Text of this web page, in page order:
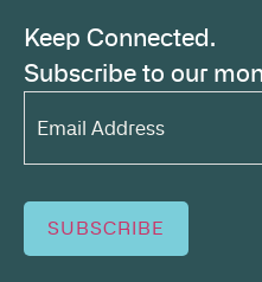
Keep Connected.
Subscribe to our
Email
Address*
(Required)
SUBSCRIBE